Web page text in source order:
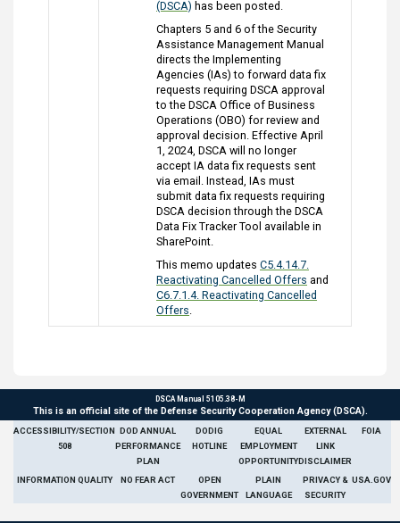
(DSCA) has been posted.
Chapters 5 and 6 of the Security
Assistance Management Manual
directs the Implementing
Agencies (IAs) to forward data fix
requests requiring DSCA approval
to the DSCA Office of Business
Operations (OBO) for review and
approval decision. Effective April
1, 2024, DSCA will no longer
accept IA data fix requests sent
via email. Instead, IAs must
submit data fix requests requiring
DSCA decision through the DSCA
Data Fix Tracker Tool available in
SharePoint.
This memo updates C5.4.14.7.
Reactivating Cancelled Offers and
C6.7.1.4. Reactivating Cancelled
Offers.
DSCA Manual 5105.38-M
This is an official site of the Defense Security Cooperation Agency (DSCA).
ACCESSIBILITY/SECTION
508
DOD ANNUAL
PERFORMANCE
PLAN
DODIG
HOTLINE
EQUAL
EMPLOYMENT
OPPORTUNITY
EXTERNAL
LINK
DISCLAIMER
FOIA
INFORMATION QUALITY NO FEAR ACT
OPEN
GOVERNMENT
PLAIN
LANGUAGE
PRIVACY &
SECURITY
USA.GOV